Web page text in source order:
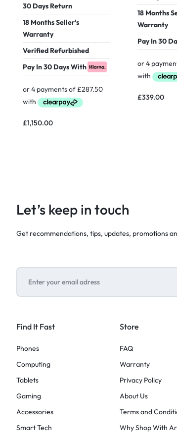
30 Days Return
18 Months Seller's
Warranty
Verified Refurbished
Pay In 30 Days With
£1,150.00
18 Months
Warranty
Pay In 30
£339.00
Let’s keep in touch
Get recommendations, tips, updates, promotions
Find It Fast
Phones
Computing
Tablets
Gaming
Accessories
Smart Tech
Store
FAQ
Warranty
Privacy Policy
About Us
Terms and
Why Shop With